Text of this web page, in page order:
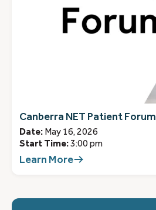
Canberra NET Patient Forum
Date: May 16, 2026
Start Time:3:00 pm
Learn More